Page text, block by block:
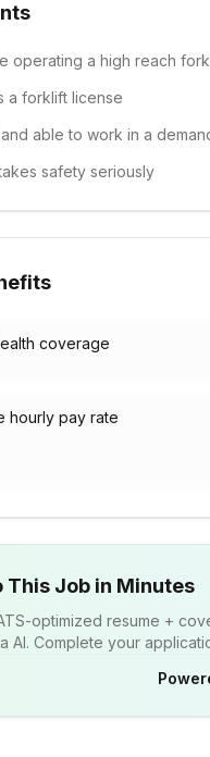
operating a high reach
a forklift license
able to work in a
safety seriously
coverage
hourly pay rate
This Job in Minutes
optimized resume +
AI. Complete your